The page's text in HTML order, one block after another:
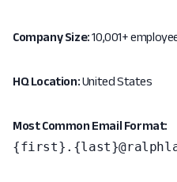
Company Size:10,001+
HQ Location:United States
Most Common Email Format: